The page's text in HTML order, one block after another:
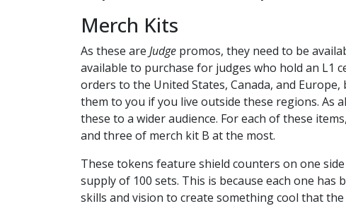
Merch Kits
As these are Judge promos, they need to be
available to purchase for judges who hold an L1
orders to the United States, Canada, and
them to you if you live outside these regions. As
these to a wider audience. For each of these
and three of merch kit B at the most.
These tokens feature shield counters on one
supply of 100 sets. This is because each one
skills and vision to create something cool that